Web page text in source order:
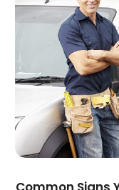
March 2018(2)
February 2018(1)
January 2018(3)
December 2017
November 2017
October 2017(1)
September 2017
July 2017(2)
May 2017 (3)